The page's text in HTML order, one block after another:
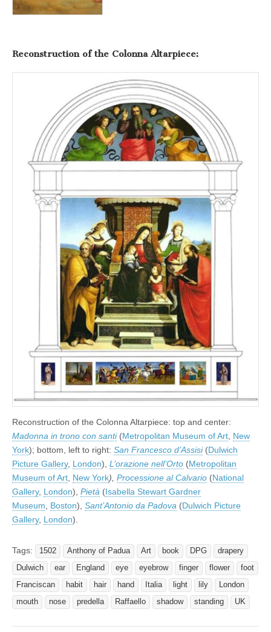
Reconstruction of the Colonna Altarpiece:
Reconstruction of the Colonna Altarpiece: top and center:
Madonna in trono con santi(Metropolitan Museum of Art New
York); bottom, left to right: San Francesco d’Assisi(Dulwich
Picture Gallery, London), L’orazione nell’Orto (Metropolitan
Museum of Art New York), Processione al Calvario (National
Gallery, London), Pietà (Isabella Stewart Gardner
Museum
Boston), Sant’Antonio da Padova (Dulwich Picture
Gallery, London).
Tags: 1502 Anthony of Padua Art book DPG
drapery
Dulwich
ear England eye eyebrow finger flower
foot
Franciscan
habit hair hand Italia light lily
London
mouth
nose predella Raffaello shadow standing UK